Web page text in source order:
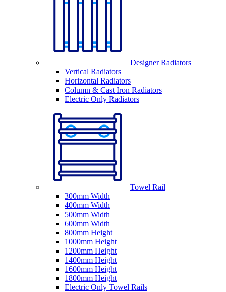
Designer Radiators
Vertical Radiators
Horizontal Radiators
Column & Cast Iron Radiators
Electric Only Radiators
Towel Rail
300mm Width
400mm Width
500mm Width
600mm Width
800mm Height
1000mm Height
1200mm Height
1400mm Height
1600mm Height
1800mm Height
Electric Only Towel Rails